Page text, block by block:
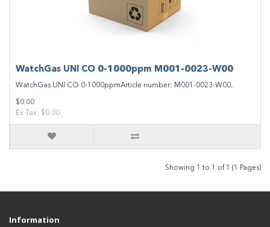
WatchGas UNI CO 0-1000ppm M001-0023-W00
WatchGas UNI CO 0-1000ppmArticle number: M001-0023-W00..
$0.00
Ex Tax: $0.00
Showing 1 to 1 of 1 (1 Pages)
Information